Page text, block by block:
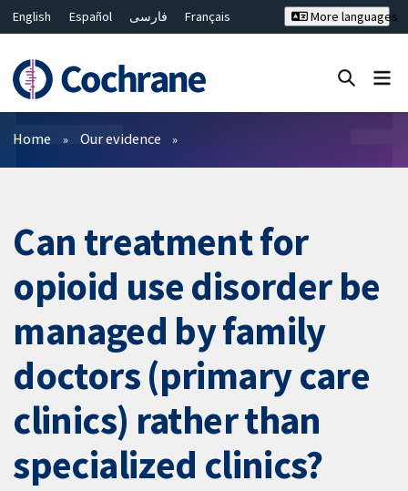
English Español فارسی
Français
Bahasa Malaysia
ไทย
繁體中文
简体中文
More languages
Filters
Home Our evidence
Can treatment for
opioid use disorder be
managed by family
doctors (primary care
clinics) rather than
specialized clinics?